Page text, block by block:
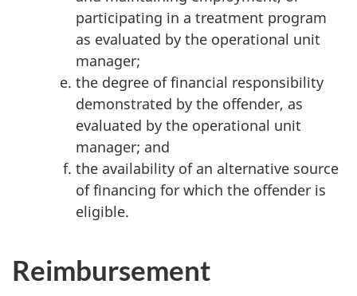
participating in a treatment program
as evaluated by the operational unit
manager;
the degree of financial responsibility
demonstrated by the offender, as
evaluated by the operational unit
manager; and
the availability of an alternative source
of financing for which the offender is
eligible.
Reimbursement